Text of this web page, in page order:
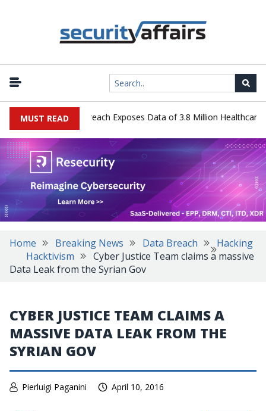
MUST READ
Systems Data Breach Exposes Data of 3.8 Million Healthcare
Home Breaking News Data Breach
Hacking
Hacktivism
Cyber Justice Team claims a massive
Data Leak from the Syrian Gov
CYBER JUSTICE TEAM CLAIMS A
MASSIVE DATA LEAK FROM THE
SYRIAN GOV
Pierluigi Paganini April 10, 2016